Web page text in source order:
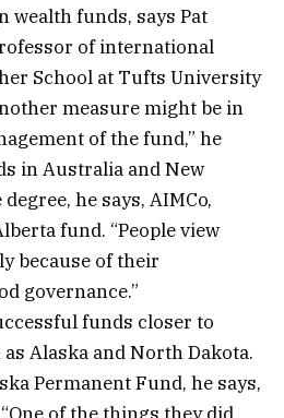
wealth funds, says Pat
of international
School at Tufts University
measure might be in
of the fund,” he
in Australia and New
he says, AIMCo,
fund. “People view
because of their
governance.”
funds closer to
Alaska and North Dakota.
Permanent Fund, he says,